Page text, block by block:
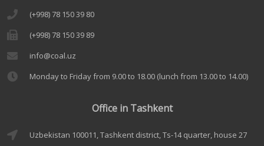
(+998) 78 150 39 80
(+998) 78 150 39 89
info@coal.uz
Monday to Friday from 9.00 to 18.00 (lunch from 13.00 to 14.00)
Office in Tashkent
Uzbekistan 100011, Tashkent district, Ts-14 quarter, house 27